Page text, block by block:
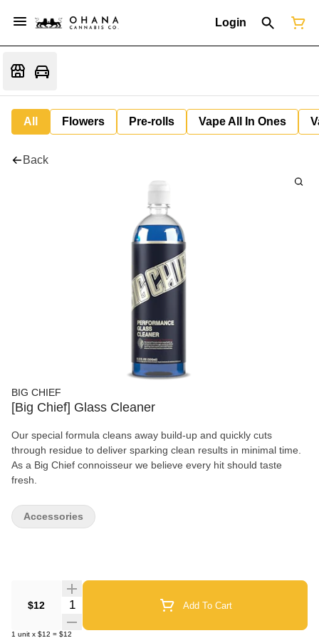
Login
All Flowers Pre-rolls Vape All In Ones
Back
BIG CHIEF
[Big Chief] Glass Cleaner
Our special formula cleans away build-up and quickly cuts
through residue to deliver sparking clean results in minimal time.
As a Big Chief connoisseur we believe every hit should taste
fresh.
$12 Quantity Selector Add To Cart
1 unit x $12 = $12
Accessories